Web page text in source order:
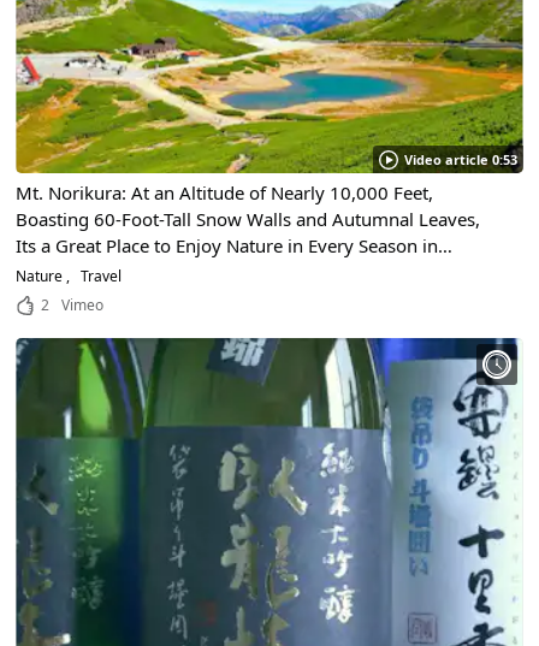
Video article 0:53
Mt. Norikura: At an Altitude of Nearly 10,000 Feet,
Boasting 60-Foot-Tall Snow Walls and Autumnal Leaves,
Its a Great Place to Enjoy Nature in Every Season in
Nagano and Gifu Prefectures!
Nature
Travel
2
Vimeo